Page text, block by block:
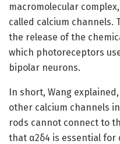
macromolecular
called calcium channels.
the release of the
which photoreceptors
bipolar neurons.
In short, Wang
other calcium channels
rods cannot connect to
that α2δ4 is essential